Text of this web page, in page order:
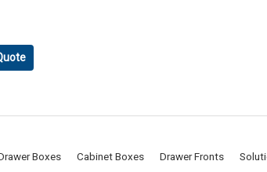
Boxes Cabinet Boxes Drawer Fronts